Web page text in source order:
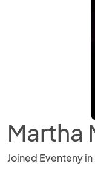
Martha
Joined Eventeny